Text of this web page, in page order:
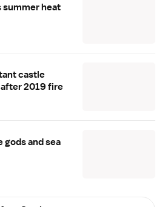
summer heat
castle
2019 fire
gods and sea